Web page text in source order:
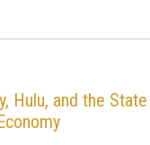
Hulu, and the